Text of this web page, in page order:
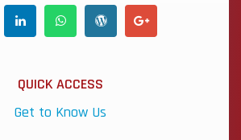
QUICK ACCESS
Get to Know Us